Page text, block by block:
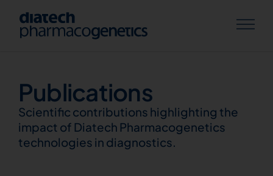
Publications
Publications
Scientific contributions highlighting the
impact of Diatech Pharmacogenetics
technologies in diagnostics.